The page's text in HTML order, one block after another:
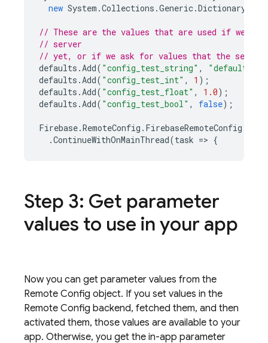
new System .Collections .Generic.
// These are the values that are used if we
// server
// yet, or if we ask for values that the server
defaults .Add( "config_test_string" ,
"default
defaults .Add( "config_test_int" , 1 );
defaults .Add( "config_test_float" , 1.0);
defaults .Add( "config_test_bool" , false);
Firebase.RemoteConfig . FirebaseRemoteConfig
.ContinueWithOnMainThread(task => {
Step 3: Get parameter
values to use in your app
Now you can get parameter values from the
Remote Config object. If you set values in the
Remote Config backend, fetched them, and then
activated them, those values are available to your
app. Otherwise, you get the in-app parameter